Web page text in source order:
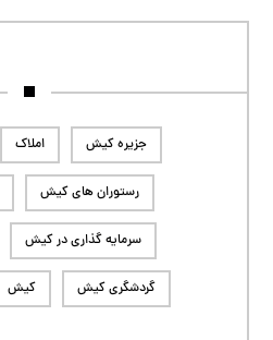
املاک جزیره کیش
رستوران های کیش
سرمایه گذاری در کیش
کیش گردشگری کیش